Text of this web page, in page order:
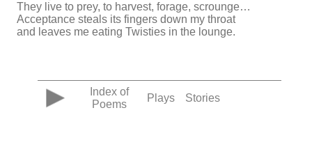
They live to prey, to harvest, forage, scrounge…
Acceptance steals its fingers down my throat
and leaves me eating Twisties in the lounge.
Index of
Poems
Plays Stories